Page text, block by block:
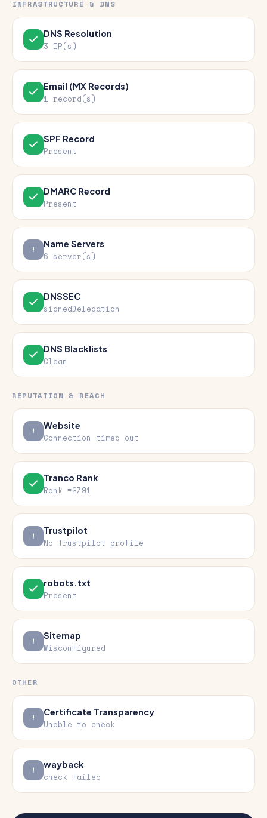
INFRASTRUCTURE & DNS
DNS Resolution
3 IP(s)
Email (MX Records)
1 record(s)
SPF Record
Present
DMARC Record
Present
Name Servers
6 server(s)
DNSSEC
signedDelegation
DNS Blacklists
Clean
REPUTATION & REACH
Website
Connection timed out
Tranco Rank
Rank #2791
Trustpilot
No Trustpilot profile
robots.txt
Present
Sitemap
Misconfigured
OTHER
Certificate Transparency
Unable to check
wayback
check failed